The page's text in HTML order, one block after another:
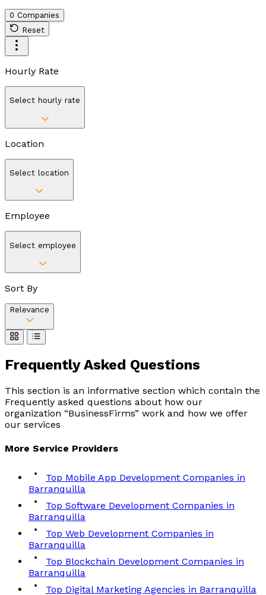
0 Companies
Reset
Hourly Rate
Select hourly rate
Location
Select location
Employee
Select employee
Sort By
Relevance
Frequently Asked Questions
This section is an informative section which contain the
Frequently asked questions about how our
organization “BusinessFirms” work and how we offer
our services
More Service Providers
Top Mobile App Development Companies in
Barranquilla
Top Software Development Companies in
Barranquilla
Top Web Development Companies in
Barranquilla
Top Blockchain Development Companies in
Barranquilla
Top Digital Marketing Agencies in Barranquilla